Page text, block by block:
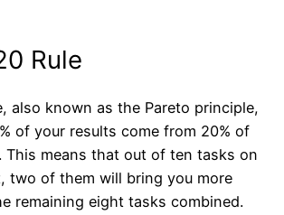
Rule
also known as the Pareto principle,
of your results come from 20% of
This means that out of ten tasks on
two of them will bring you more
remaining eight tasks combined.